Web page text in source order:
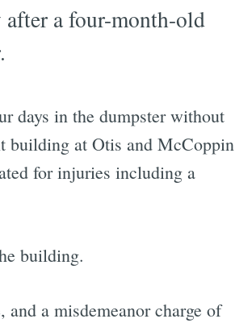
a four-month-old
days in the dumpster without
building at Otis and McCoppin
for injuries including a
building.
a misdemeanor charge of